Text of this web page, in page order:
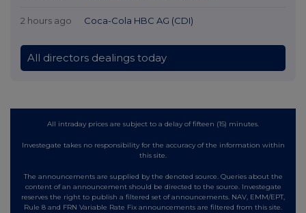
2 hours ago Coca-Cola HBC AG (CDI)
All directors dealings today
All intraday prices are subject to a delay of fifteen (15) minutes.
Investegate takes no responsibility for the accuracy of the information within
this site.
The announcements are supplied by the denoted source. Queries about the
content of an announcement should be directed to the source. Investegate
reserves the right to publish a filtered set of announcements. NAV, EMM/EPT,
Rule 8 and FRN Variable Rate Fix announcements are filtered from this site.